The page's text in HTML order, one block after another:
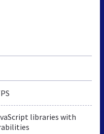
libraries with